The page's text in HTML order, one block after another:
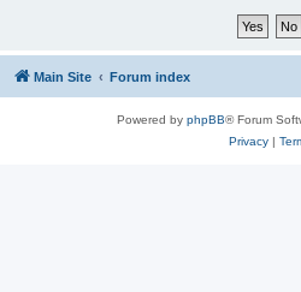
Main Site Forum index
Powered by phpBB® Forum
Privacy|